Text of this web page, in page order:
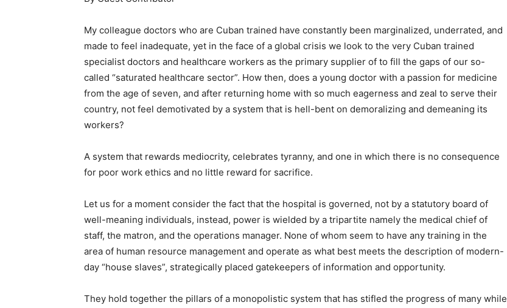
My colleague doctors who are Cuban trained have constantly been marginalized, underrated, and
made to feel inadequate, yet in the face of a global crisis we look to the very Cuban trained
specialist doctors and healthcare workers as the primary supplier of to fill the gaps of our so-
called “saturated healthcare sector”. How then, does a young doctor with a passion for medicine
from the age of seven, and after returning home with so much eagerness and zeal to serve their
country, not feel demotivated by a system that is hell-bent on demoralizing and demeaning its
workers?
A system that rewards mediocrity, celebrates tyranny, and one in which there is no consequence
for poor work ethics and no little reward for sacrifice.
Let us for a moment consider the fact that the hospital is governed, not by a statutory board of
well-meaning individuals, instead, power is wielded by a tripartite namely the medical chief of
staff, the matron, and the operations manager. None of whom seem to have any training in the
area of human resource management and operate as what best meets the description of modern-
day “house slaves”, strategically placed gatekeepers of information and opportunity.
They hold together the pillars of a monopolistic system that has stifled the progress of many while